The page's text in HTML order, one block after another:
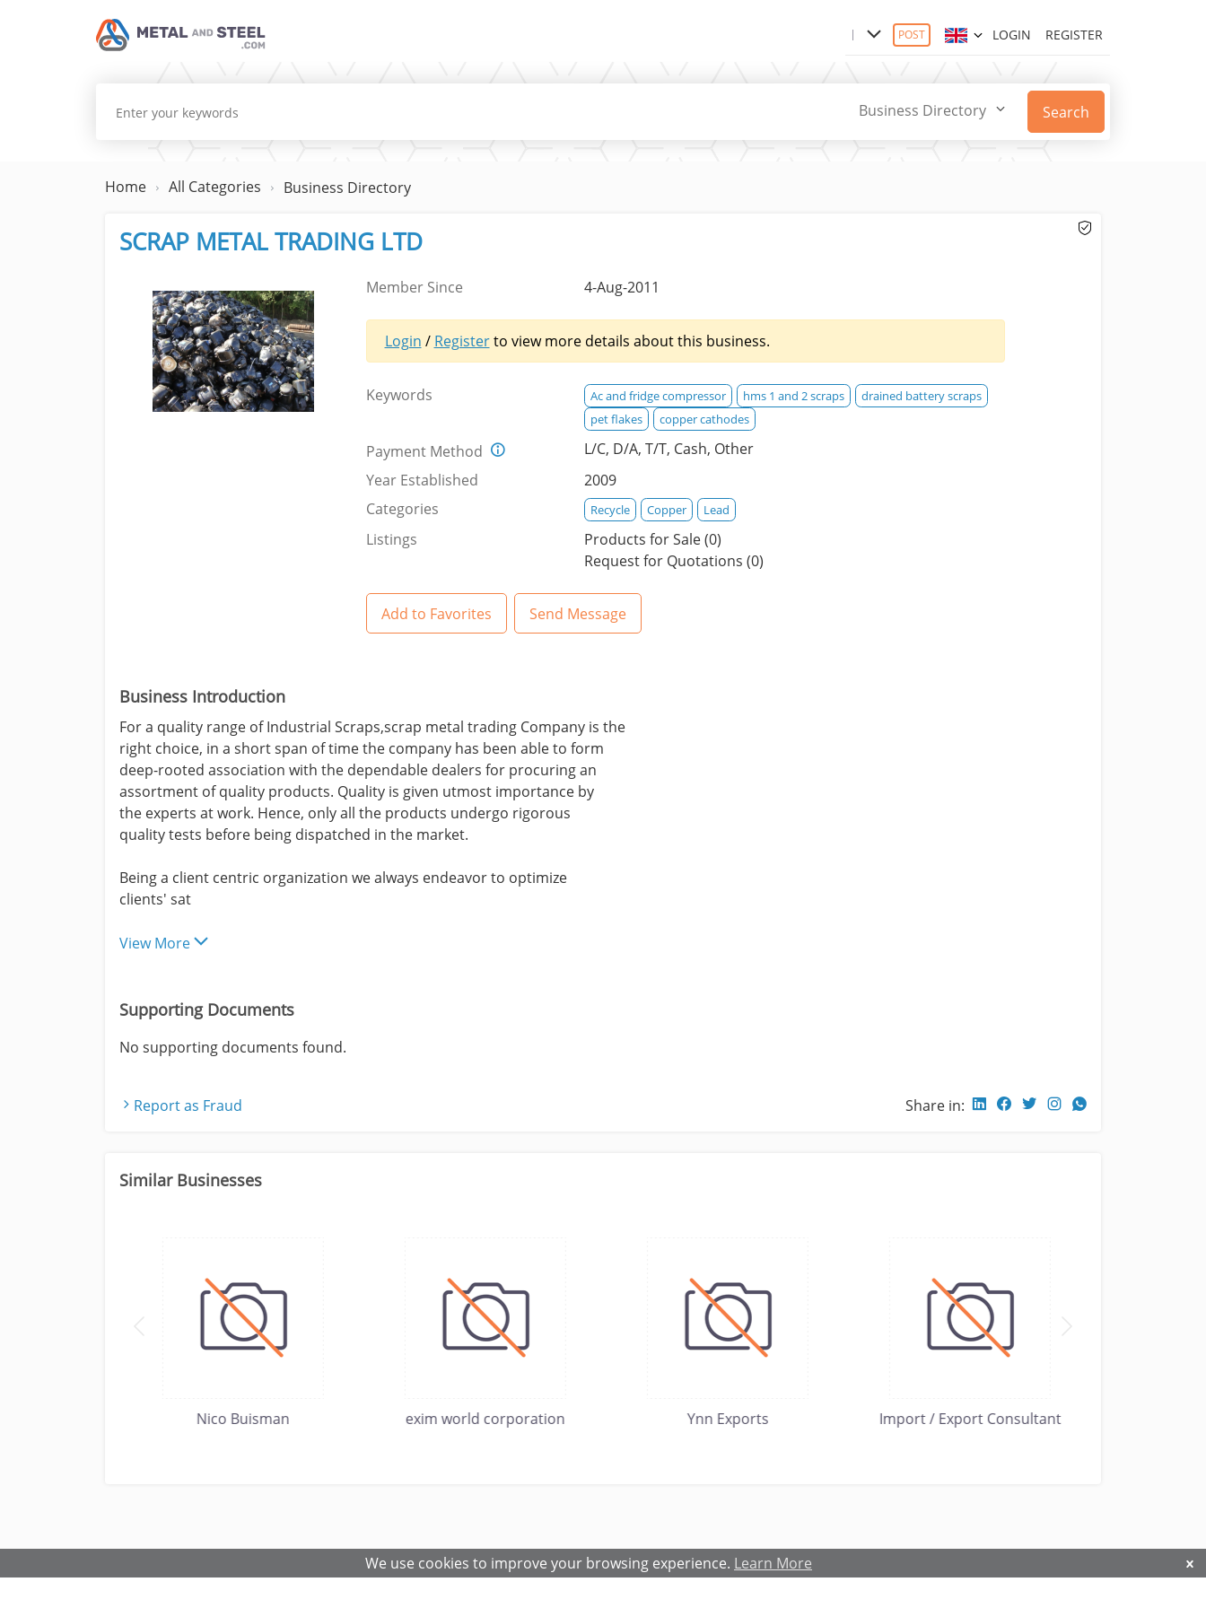
POST LOGIN REGISTER
Business Directory Search
We use cookies to improve your browsing experience. Learn More
Home All Categories Business Directory
SCRAP METAL TRADING LTD
Member Since 4-Aug-2011
Login / Registerto view more details about this business.
Keywords Ac and fridge compressor hms 1 and 2 scraps
drained battery scraps
pet flakes
copper cathodes
Payment Method
L/C, D/A, T/T, Cash, Other
Year Established
2009
Categories
Recycle Copper Lead
Listings
Products for Sale (0)
Request for Quotations (0)
Add to Favorites Send Message
Business Introduction
For a quality range of Industrial Scraps,scrap metal trading Company is the
right choice, in a short span of time the company has been able to form
deep-rooted association with the dependable dealers for procuring an
assortment of quality products. Quality is given utmost importance by
the experts at work. Hence, only all the products undergo rigorous
quality tests before being dispatched in the market.
Being a client centric organization we always endeavor to optimize
clients' sat
View More
Supporting Documents
No supporting documents found.
Report as Fraud Share in:
Similar Businesses
Nico Buisman exim world corporation Ynn Exports Import / Export Consultant